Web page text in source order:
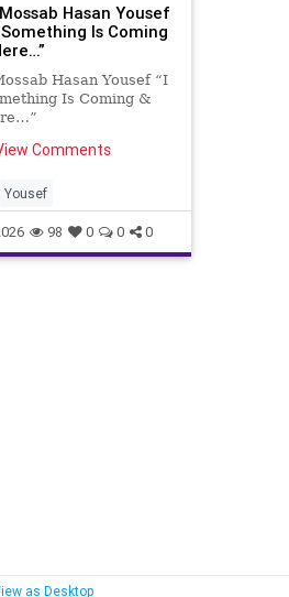
Hasan Yousef
Something Is Coming
Hasan Yousef “I
Is Coming &
Comments
Yousef
98 0 0 0
as Desktop